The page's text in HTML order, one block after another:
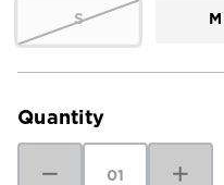
S M
Current
Quantity
Quantity Quantity